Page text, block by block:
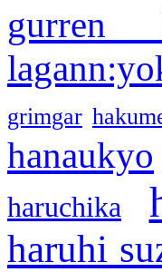
gurren
grimgar
hanaukyo
haruchika
haruhi